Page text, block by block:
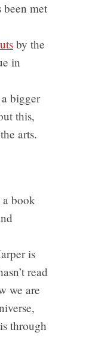
been met
by the
in
bigger
this,
arts.
book
is
read
we are
through